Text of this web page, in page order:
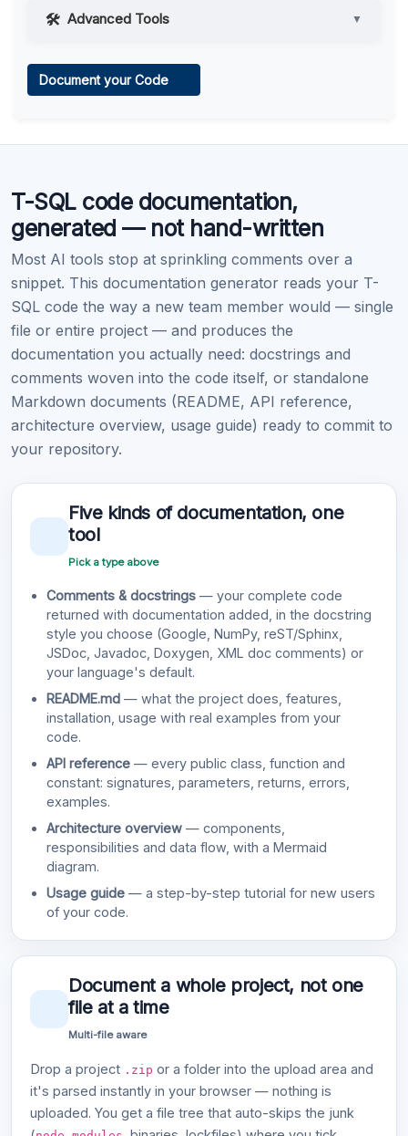
Advanced Tools ▼
Learn more .
Document your Code
T-SQL code documentation,
generated — not hand-written
Most AI tools stop at sprinkling comments over a
snippet. This documentation generator reads your T-
SQL code the way a new team member would — single
file or entire project — and produces the
documentation you actually need: docstrings and
comments woven into the code itself, or standalone
Markdown documents (README, API reference,
architecture overview, usage guide) ready to commit to
your repository.
Five kinds of documentation, one
tool
Pick a type above
Comments & docstrings — your complete code
returned with documentation added, in the docstring
style you choose (Google, NumPy, reST/Sphinx,
JSDoc, Javadoc, Doxygen, XML doc comments) or
your language's default.
README.md — what the project does, features,
installation, usage with real examples from your
code.
API reference — every public class, function and
constant: signatures, parameters, returns, errors,
examples.
Architecture overview — components,
responsibilities and data flow, with a Mermaid
diagram.
Usage guide — a step-by-step tutorial for new users
of your code.
Document a whole project, not one
file at a time
Multi-file aware
Drop a project .zip or a folder into the upload area and
it's parsed instantly in your browser — nothing is
uploaded. You get a file tree that auto-skips the junk